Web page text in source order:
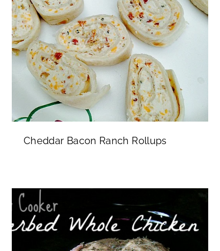
Cheddar Bacon Ranch Rollups